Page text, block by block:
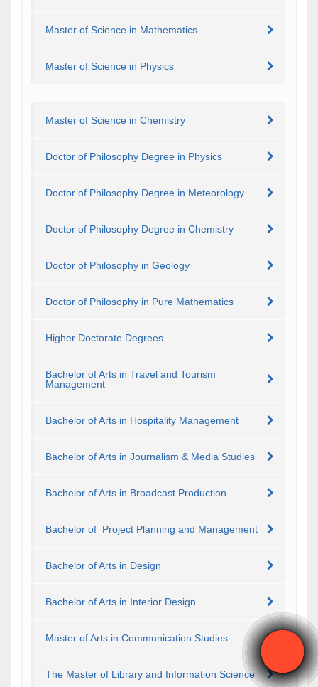
Master of Science in Mathematics
Master of Science in Physics
Master of Science in Chemistry
Doctor of Philosophy Degree in Physics
Doctor of Philosophy Degree in Meteorology
Doctor of Philosophy Degree in Chemistry
Doctor of Philosophy in Geology
Doctor of Philosophy in Pure Mathematics
Higher Doctorate Degrees
Bachelor of Arts in Travel and Tourism
Management
Bachelor of Arts in Hospitality Management
Bachelor of Arts in Journalism & Media Studies
Bachelor of Arts in Broadcast Production
Bachelor of Project Planning and Management
Bachelor of Arts in Design
Bachelor of Arts in Interior Design
Master of Arts in Communication Studies
The Master of Library and Information Science